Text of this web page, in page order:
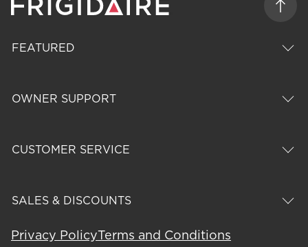
FEATURED
OWNER SUPPORT
CUSTOMER SERVICE
SALES & DISCOUNTS
Privacy PolicyTerms and Conditions